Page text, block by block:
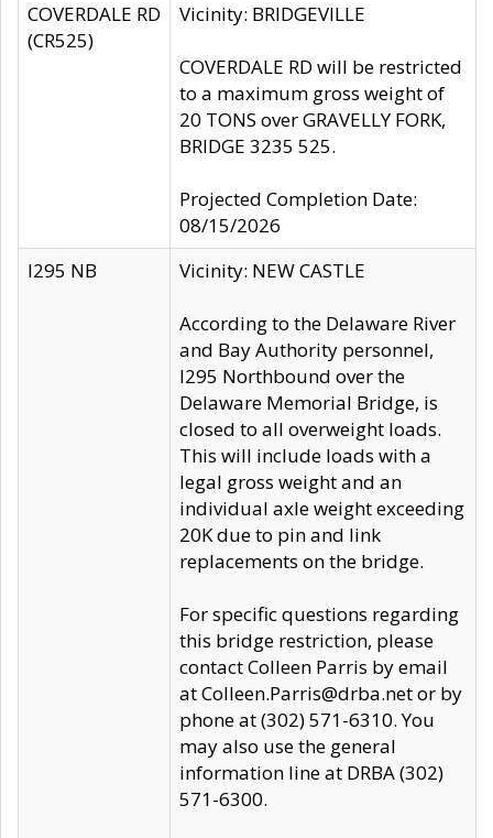
COVERDALE RD
(CR525)
Vicinity: BRIDGEVILLE
COVERDALE RD will be restricted
to a maximum gross weight of
20 TONS over GRAVELLY FORK,
BRIDGE 3235 525.
Projected Completion Date:
08/15/2026
I295 NB
Vicinity: NEW CASTLE
According to the Delaware River
and Bay Authority personnel,
I295 Northbound over the
Delaware Memorial Bridge, is
closed to all overweight loads.
This will include loads with a
legal gross weight and an
individual axle weight exceeding
20K due to pin and link
replacements on the bridge.
For specific questions regarding
this bridge restriction, please
contact Colleen Parris by email
at Colleen.Parris@drba.net or by
phone at (302) 571-6310. You
may also use the general
information line at DRBA (302)
571-6300.